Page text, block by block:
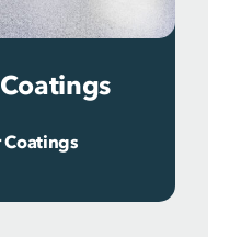
Coatings